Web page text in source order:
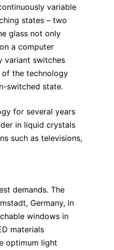
variable
states – two
glass not only
a computer
variant switches
of the technology
switched state.
for several years
in liquid crystals
such as televisions,
demands. The
Germany, in
windows in
materials
optimum light